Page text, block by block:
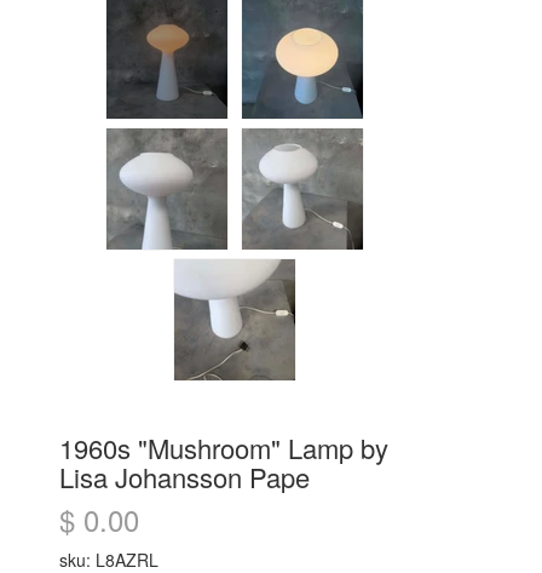
1960s "Mushroom" Lamp by
Lisa Johansson Pape
$ 0.00
sku: L8AZRL